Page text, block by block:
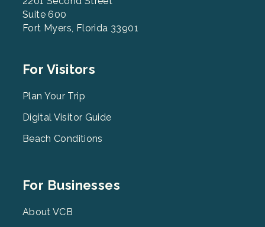
Suite 600
Fort Myers, Florida 33901
Footer
2
For Visitors
Plan Your Trip
Digital Visitor Guide
Beach Conditions
Footer
3
For Businesses
About VCB